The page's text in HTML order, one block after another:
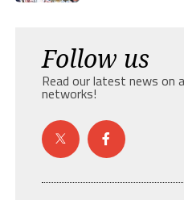
Follow us
Read our latest news on
networks!